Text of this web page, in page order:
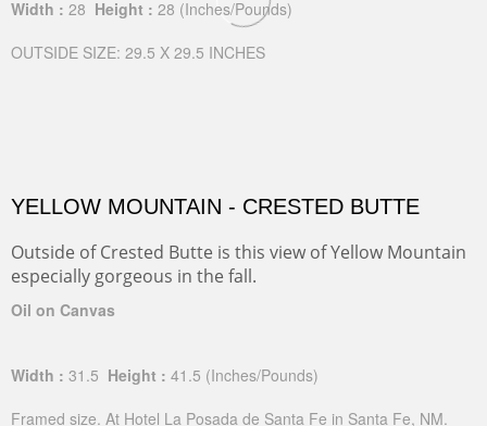
Width : 28 Height : 28 (Inches/Pounds)
OUTSIDE SIZE: 29.5 X 29.5 INCHES
YELLOW MOUNTAIN - CRESTED BUTTE
Outside of Crested Butte is this view of Yellow Mountain
especially gorgeous in the fall.
Oil on Canvas
Width : 31.5 Height : 41.5 (Inches/Pounds)
Framed size. At Hotel La Posada de Santa Fe in Santa Fe, NM.